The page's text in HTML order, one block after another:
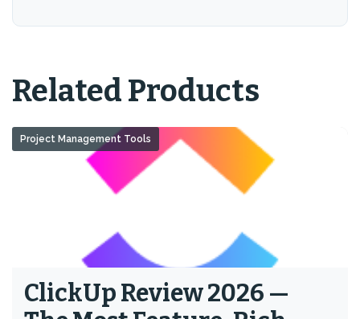
Related Products
ClickUp Review 2026 —
Project Management Tools